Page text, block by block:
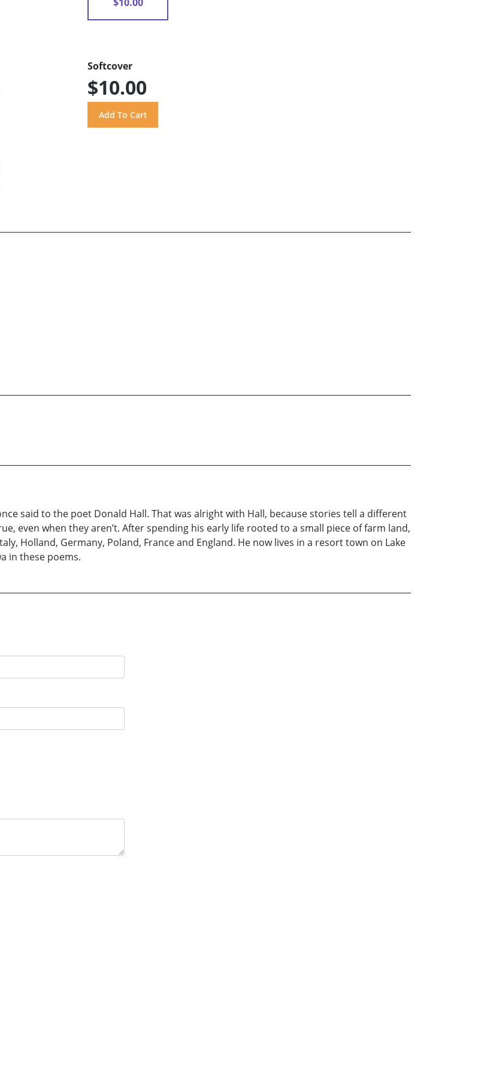
Softcover
$10.00
said to the poet Donald Hall. That was alright with Hall, because stories tell a different
even when they aren’t. After spending his early life rooted to a small piece of farm land,
Holland, Germany, Poland, France and England. He now lives in a resort town on Lake
in these poems.